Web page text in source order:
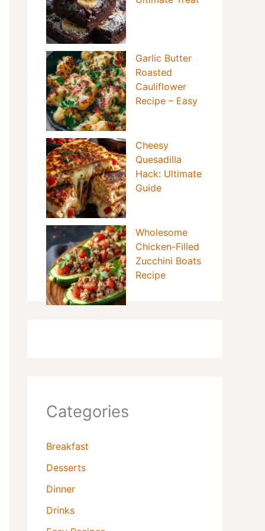
Garlic Butter
Roasted
Cauliflower
Recipe – Easy
Cheesy
Quesadilla
Hack: Ultimate
Guide
Wholesome
Chicken-Filled
Zucchini Boats
Recipe
Categories
Breakfast
Desserts
Dinner
Drinks